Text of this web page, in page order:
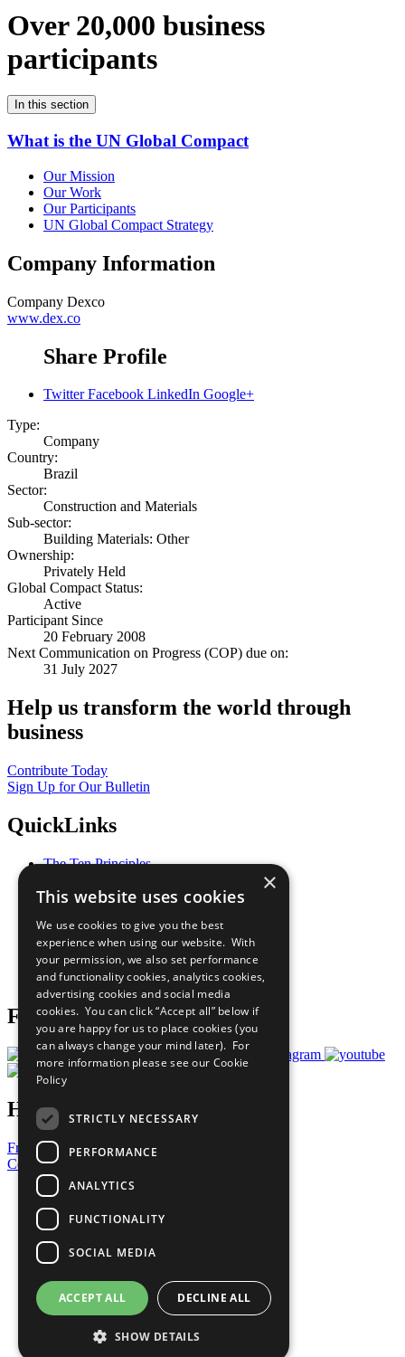
Over 20,000 business
participants
In this section
What is the UN Global Compact
Our Mission
Our Work
Our Participants
UN Global Compact Strategy
Company Information
Company Dexco
www.dex.co
Share Profile
Twitter Facebook LinkedIn Google+
Type:
Company
Country:
Brazil
Sector:
Construction and Materials
Sub-sector:
Building Materials: Other
Ownership:
Privately Held
Global Compact Status:
Active
Participant Since
20 February 2008
Next Communication on Progress (COP) due on:
31 July 2027
Help us transform the world through
business
Contribute Today
Sign Up for Our Bulletin
QuickLinks
The Ten Principles
Our Participants
What You Can Do
Careers & Opportunities
Join Now
Prepare your CoP
Follow Us
Have a Question?
Frequently Asked Questions
Contact Us
United Nations
Privacy Policy
Cookies Policy
Copyright
Photo Credits
×
This website uses cookies
We use cookies to give you the best
experience when using our website. With
your permission, we also set performance
and functionality cookies, analytics cookies,
advertising cookies and social media
cookies. You can click “Accept all” below if
you are happy for us to place cookies (you
can always change your mind later). For
more information please see our Cookie
Policy
STRICTLY NECESSARY
PERFORMANCE
ANALYTICS
FUNCTIONALITY
SOCIAL MEDIA
ACCEPT ALL DECLINE ALL
SHOW DETAILS